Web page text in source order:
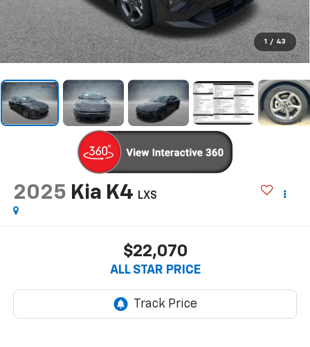
1 / 43
2025 Kia K4 LXS
$22,070
ALL STAR PRICE